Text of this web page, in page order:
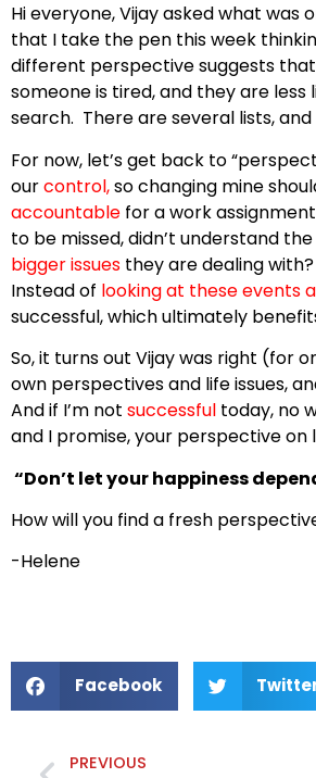
Hi everyone, Vijay asked what was
that I take the pen this week
different perspective suggests
someone is tired, and they are less
search. There are several lists,
For now, let’s get back to
ourcontrol,so changing mine
accountable for a work assignment
to be missed, didn’t understand
bigger issues they are dealing
Instead of looking at these events
successful, which ultimately
So, it turns out Vijay was right (for
own perspectives and life issues,
And if I’m not successful today, no
and I promise, your perspective
“Don’t let your happiness
How will you find a fresh
-Helene
Facebook
PREVIOUS